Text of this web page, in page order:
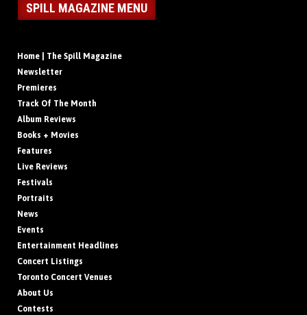
SPILL MAGAZINE MENU
Home | The Spill Magazine
Newsletter
Premieres
Track Of The Month
Album Reviews
Books + Movies
Features
Live Reviews
Festivals
Portraits
News
Events
Entertainment Headlines
Concert Listings
Toronto Concert Venues
About Us
Contests